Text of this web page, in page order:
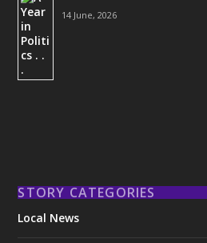
14 June, 2026
STORY CATEGORIES
Local News